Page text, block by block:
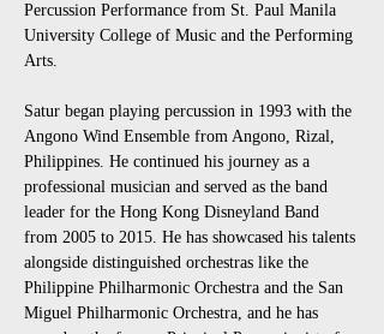
Percussion Performance from St. Paul Manila
University College of Music and the Performing
Arts.
Satur began playing percussion in 1993 with the
Angono Wind Ensemble from Angono, Rizal,
Philippines. He continued his journey as a
professional musician and served as the band
leader for the Hong Kong Disneyland Band
from 2005 to 2015. He has showcased his talents
alongside distinguished orchestras like the
Philippine Philharmonic Orchestra and the San
Miguel Philharmonic Orchestra, and he has